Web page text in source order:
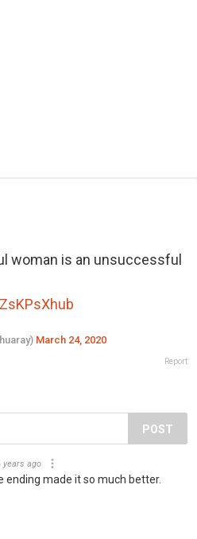
woman is an unsuccessful
March 24, 2020
Report
POST
years ago
ending made it so much better.